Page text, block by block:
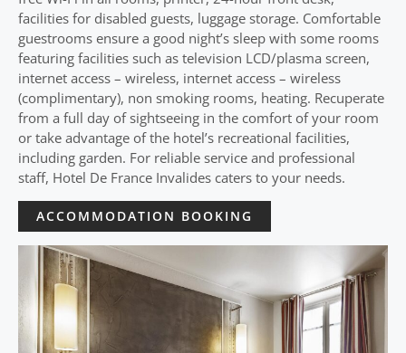
facilities for disabled guests, luggage storage. Comfortable
guestrooms ensure a good night’s sleep with some rooms
featuring facilities such as television LCD/plasma screen,
internet access – wireless, internet access – wireless
(complimentary), non smoking rooms, heating. Recuperate
from a full day of sightseeing in the comfort of your room
or take advantage of the hotel’s recreational facilities,
including garden. For reliable service and professional
staff, Hotel De France Invalides caters to your needs.
ACCOMMODATION BOOKING